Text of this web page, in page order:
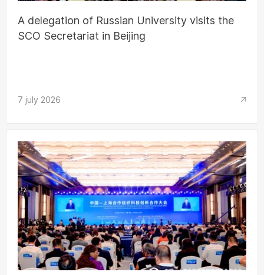
A delegation of Russian University visits the
SCO Secretariat in Beijing
7 july 2026